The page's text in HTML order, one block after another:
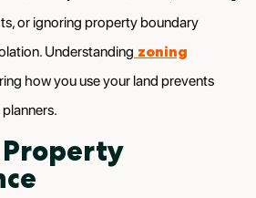
or ignoring property boundary
Understanding zoning
how you use your land prevents